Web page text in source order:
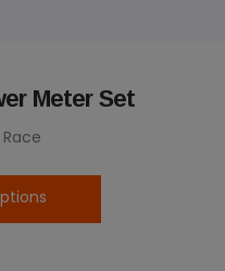
Meter Set